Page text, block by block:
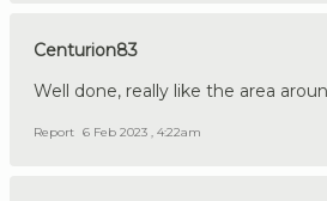
Centurion83
Well done, really like the area
Report 6 Feb 2023 , 4:22am